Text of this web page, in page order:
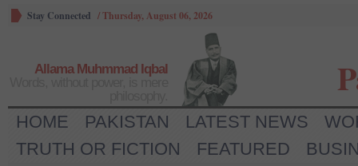
Stay Connected /Thursday, August 06, 2026
Allama Muhmmad Iqbal
HOME PAKISTAN LATEST NEWS
TRUTH OR FICTION
FEATURED